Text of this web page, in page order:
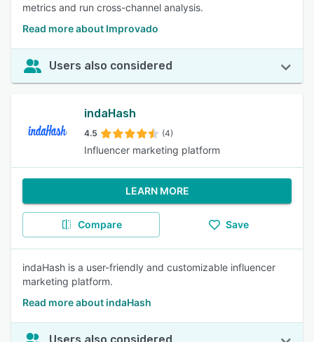
metrics and run cross-channel analysis.
Read more about Improvado
Users also considered
indaHash
4.5 (4)
Influencer marketing platform
LEARN MORE
Compare Save
indaHash is a user-friendly and customizable influencer
marketing platform.
Read more about indaHash